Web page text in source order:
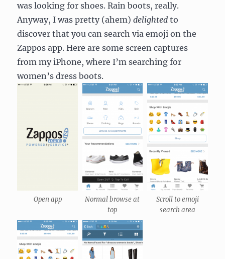
was looking for shoes. Rain boots, really.
Anyway, I was pretty (ahem)delighted to
discover that you can search via emoji on the
Zappos app. Here are some screen captures
from my iPhone, where I’m searching for
women’s dress boots.
Open app
Normal browse at
top
Scroll to emoji
search area